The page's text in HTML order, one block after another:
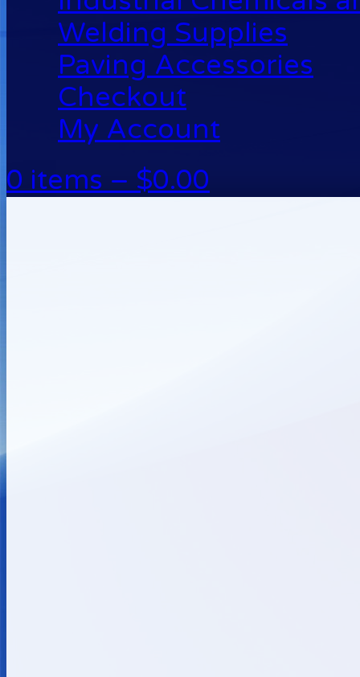
Welding Supplies
Paving Accessories
Checkout
My Account
0 items – $0.00